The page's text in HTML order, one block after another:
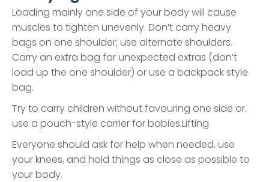
Loading mainly one side of your body will cause
muscles to tighten unevenly. Don’t carry heavy
bags on one shoulder; use alternate shoulders.
Carry an extra bag for unexpected extras (don’t
load up the one shoulder) or use a backpack style
bag.
Try to carry children without favouring one side or.
use a pouch-style carrier for babies.Lifting
Everyone should ask for help when needed, use
your knees, and hold things as close as possible to
your body.